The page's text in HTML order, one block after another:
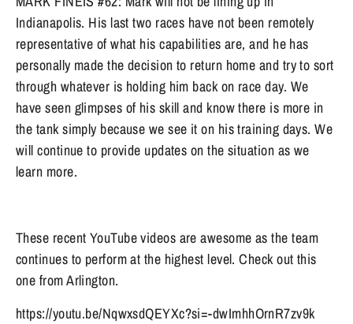
Indianapolis. His last two races have not been remotely
representative of what his capabilities are, and he has
personally made the decision to return home and try to sort
through whatever is holding him back on race day. We
have seen glimpses of his skill and know there is more in
the tank simply because we see it on his training days. We
will continue to provide updates on the situation as we
learn more.
These recent YouTube videos are awesome as the team
continues to perform at the highest level. Check out this
one from Arlington.
https://youtu.be/NqwxsdQEYXc?si=-dwImhhOrnR7zv9k